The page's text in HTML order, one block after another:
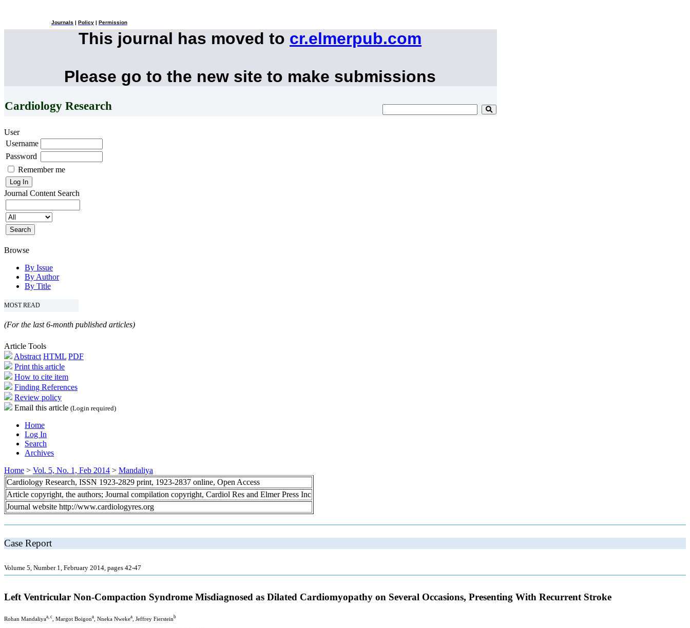
Journals Policy Permission
This journal has moved to cr.elmerpub.com
Please go to the new site to make submissions
Cardiology Research
User
Username
Password
Remember me
Journal Content Search
Browse
By Issue
By Author
By Title
MOST READ
(For the last 6-month published articles)
Article Tools
Abstract HTML PDF
Print this article
How to cite item
Finding References
Review policy
Email this article (Login required)
Home
Log In
Search
Archives
Home > Vol. 5, No. 1, Feb 2014 > Mandaliya
Cardiology Research, ISSN 1923-2829 print, 1923-2837 online, Open Access
Article copyright, the authors; Journal compilation copyright, Cardiol Res and Elmer Press Inc
Journal website http://www.cardiologyres.org
Case Report
Volume 5, Number 1, February 2014, pages 42-47
Left Ventricular Non-Compaction Syndrome Misdiagnosed as Dilated Cardiomyopathy on Several Occasions, Presenting With Recurrent Stroke
Rohan Mandaliyaa, c , Margot Boigona , Nneka Nwekea , Jeffrey Fiersteinb